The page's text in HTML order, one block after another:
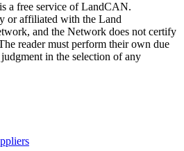
a free service of LandCAN.
or affiliated with the Land
and the Network does not certify
reader must perform their own due
in the selection of any